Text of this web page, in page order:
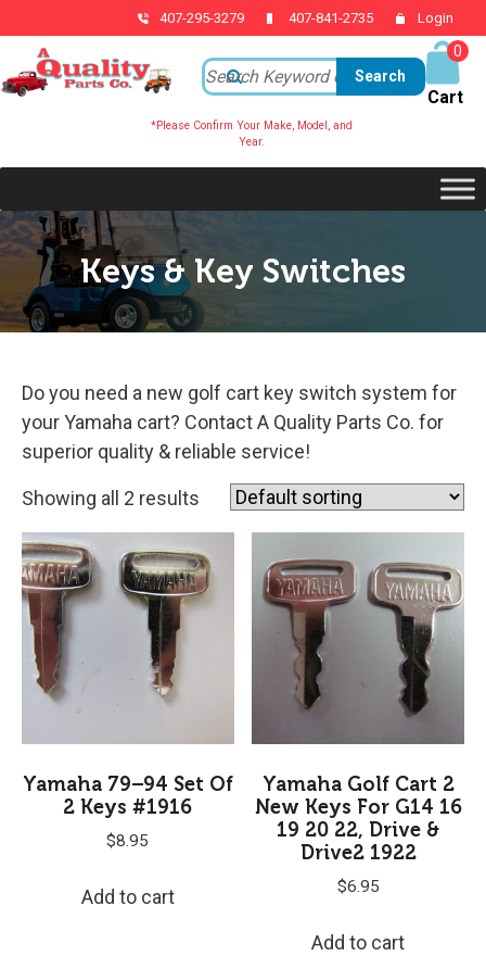
407-295-3279 407-841-2735 Login
0
ite
ms
*Please Confirm Your Make, Model, and
Year.
Keys & Key Switches
Do you need a new golf cart key switch system for
your Yamaha cart? Contact A Quality Parts Co. for
superior quality & reliable service!
Showing all 2 results
Yamaha 79–94 Set Of
2 Keys #1916
$8.95
Add to cart
Yamaha Golf Cart 2
New Keys For G14 16
19 20 22, Drive &
Drive2 1922
$6.95
Add to cart